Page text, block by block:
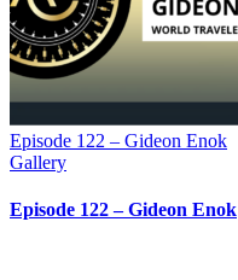
Episode 122 – Gideon Enok
Gallery
Episode 122 – Gideon Enok